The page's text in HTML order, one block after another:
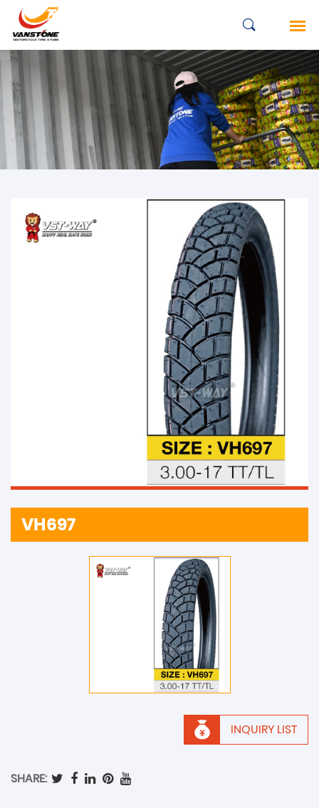
VH697
INQUIRY LIST
SHARE: